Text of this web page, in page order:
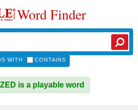
Word Finder
WITH CONTAINS
is a playable word